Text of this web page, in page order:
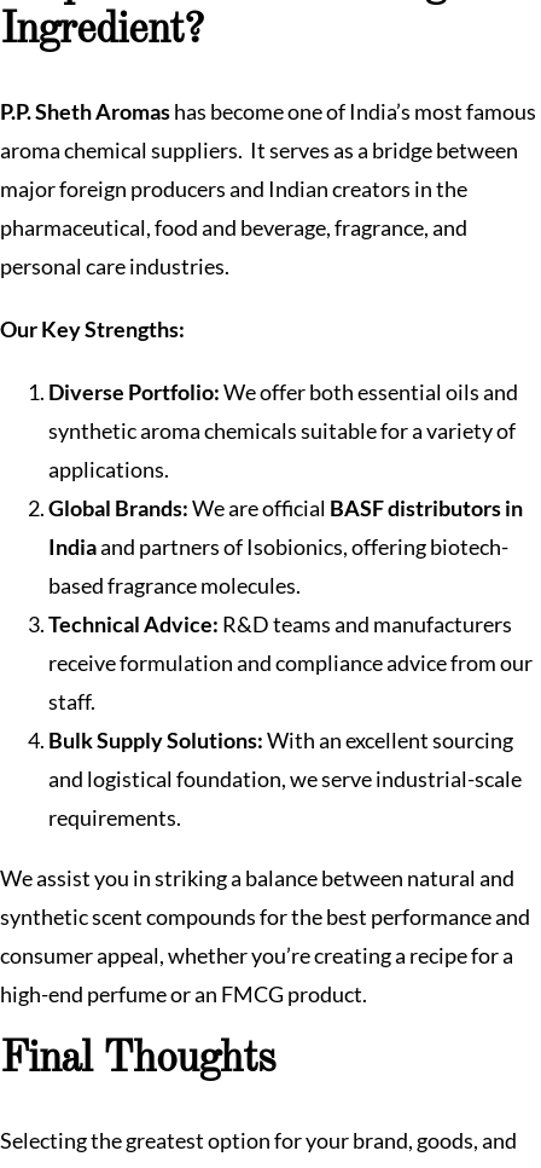
Ingredient?
P.P. Sheth Aromashas become one of India’s most famous
aroma chemical suppliers. It serves as a bridge between
major foreign producers and Indian creators in the
pharmaceutical, food and beverage, fragrance, and
personal care industries.
Our Key Strengths:
Diverse Portfolio:We offer both essential oils and
synthetic aroma chemicals suitable for a variety of
applications.
Global Brands:We are official BASF distributors in
Indiaand partners of Isobionics, offering biotech-
based fragrance molecules.
Technical Advice: R&D teams and manufacturers
receive formulation and compliance advice from our
staff.
Bulk Supply Solutions:With an excellent sourcing
and logistical foundation, we serve industrial-scale
requirements.
We assist you in striking a balance between natural and
synthetic scent compounds for the best performance and
consumer appeal, whether you’re creating a recipe for a
high-end perfume or an FMCG product.
Final Thoughts
Selecting the greatest option for your brand, goods, and